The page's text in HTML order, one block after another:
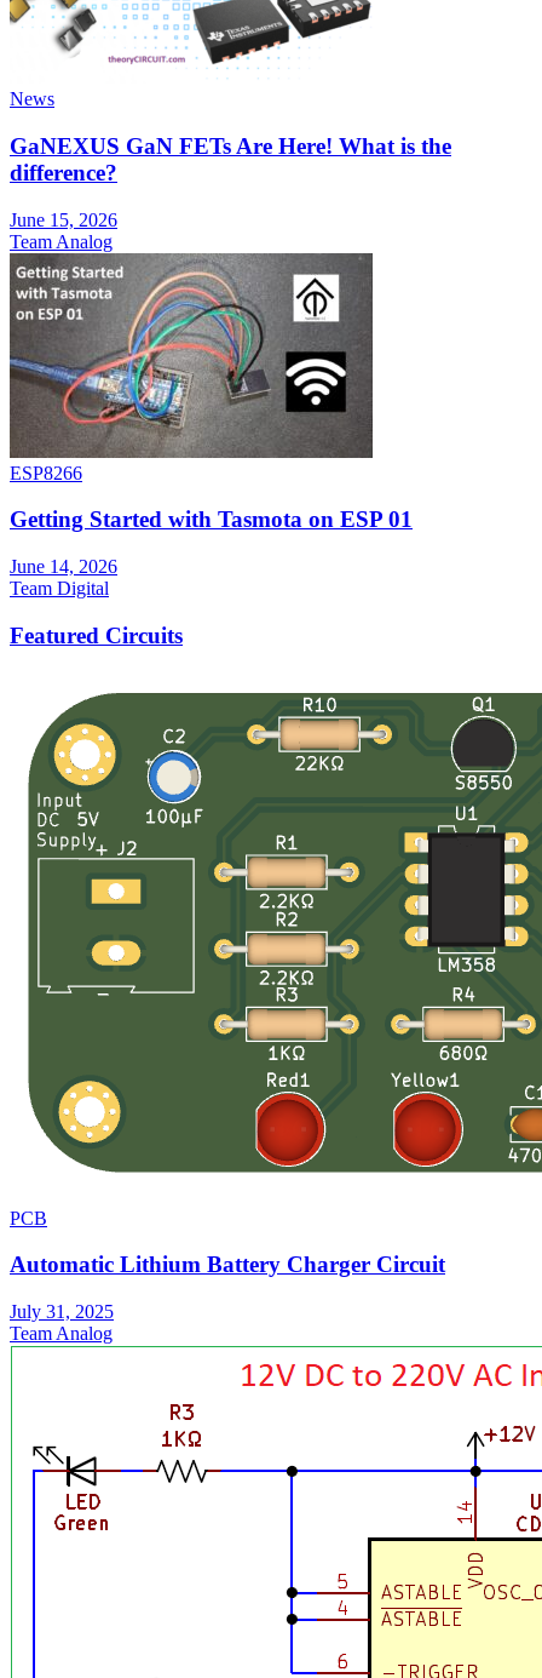
News
GaNEXUS GaN FETs Are Here! What is the
difference?
June 15, 2026
Team Analog
ESP8266
Getting Started with Tasmota on ESP 01
June 14, 2026
Team Digital
Featured Circuits
PCB
Automatic Lithium Battery Charger Circuit
July 31, 2025
Team Analog